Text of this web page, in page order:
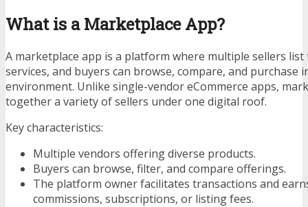
What is a Marketplace App?
A marketplace app is a platform where multiple sellers
services, and buyers can browse, compare, and purchase
environment. Unlike single-vendor eCommerce apps,
together a variety of sellers under one digital roof.
Key characteristics:
Multiple vendors offering diverse products.
Buyers can browse, filter, and compare offerings.
The platform owner facilitates transactions and
commissions, subscriptions, or listing fees.